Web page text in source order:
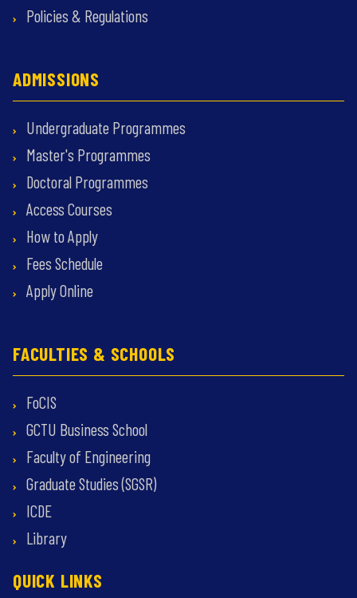
Policies & Regulations
ADMISSIONS
Undergraduate Programmes
Master's Programmes
Doctoral Programmes
Access Courses
How to Apply
Fees Schedule
Apply Online
FACULTIES & SCHOOLS
FoCIS
GCTU Business School
Faculty of Engineering
Graduate Studies (SGSR)
ICDE
Library
QUICK LINKS